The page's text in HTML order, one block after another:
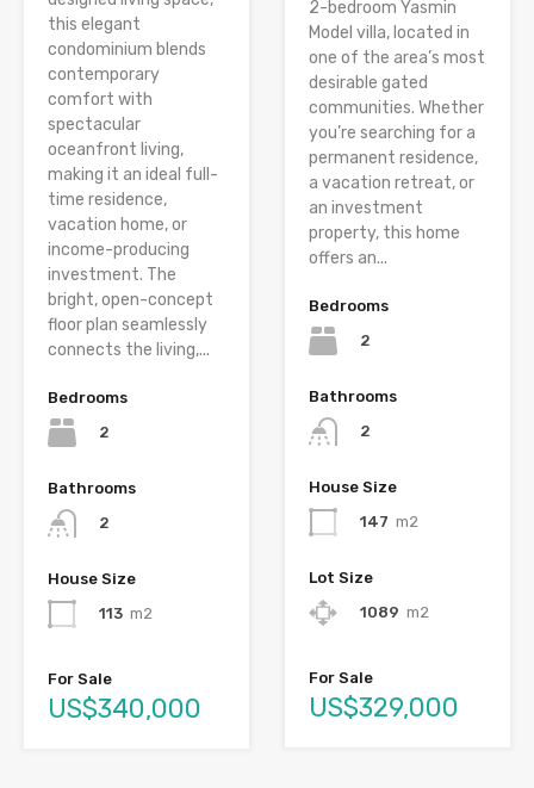
this elegant
condominium blends
contemporary
comfort with
spectacular
oceanfront living,
making it an ideal full-
time residence,
vacation home, or
income-producing
investment. The
bright, open-concept
floor plan seamlessly
connects the living,...
Bedrooms
2
Bathrooms
2
House Size
113 m2
For Sale
US$340,000
2-bedroom Yasmin
Model villa, located in
one of the area’s most
desirable gated
communities. Whether
you’re searching for a
permanent residence,
a vacation retreat, or
an investment
property, this home
offers an...
Bedrooms
2
Bathrooms
2
House Size
147 m2
Lot Size
1089 m2
For Sale
US$329,000